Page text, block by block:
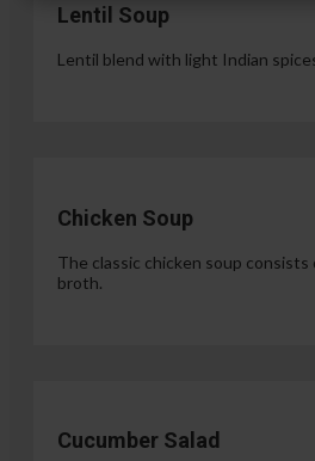
Lentil Soup
Lentil blend with light Indian
Chicken Soup
The classic chicken soup consists
broth.
Cucumber Salad